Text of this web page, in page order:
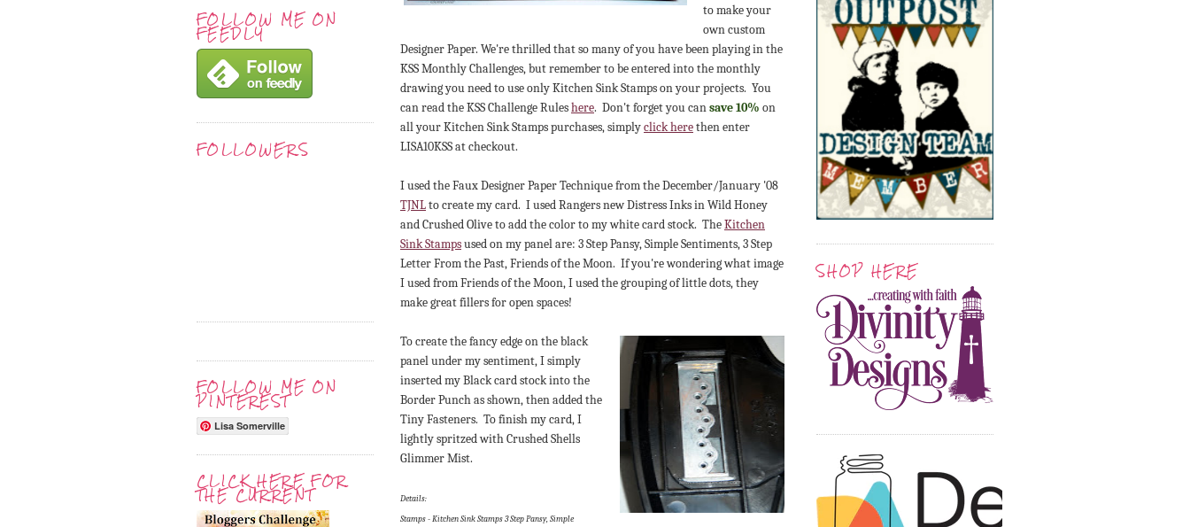
FOLLOW ME ON
FEEDLY
FOLLOWERS
FOLLOW ME ON
PINTEREST
Lisa Somerville
CLICK HERE FOR
THE CURRENT
to make your
own custom
Designer Paper. We're thrilled that so many of you have been playing in the
KSS Monthly Challenges, but remember to be entered into the monthly
drawing you need to use only Kitchen Sink Stamps on your projects. You
can read the KSS Challenge Ruleshere. Don't forget you cansave 10% on
all your Kitchen Sink Stamps purchases, simplyclick herethen enter
LISA10KSS at checkout.
I used the Faux Designer Paper Technique from the December/January '08
TJNLto create my card. I used Rangers new Distress Inks in Wild Honey
and Crushed Olive to add the color to my white card stock. TheKitchen
Sink Stampsused on my panel are: 3 Step Pansy, Simple Sentiments, 3 Step
Letter From the Past, Friends of the Moon. If you're wondering what image
I used from Friends of the Moon, I used the grouping of little dots, they
make great fillers for open spaces!
To create the fancy edge on the black
panel under my sentiment, I simply
inserted my Black card stock into the
Border Punch as shown, then added the
Tiny Fasteners. To finish my card, I
lightly spritzed with Crushed Shells
Glimmer Mist.
Details:
Stamps - Kitchen Sink Stamps 3 Step Pansy, Simple
SHOP HERE